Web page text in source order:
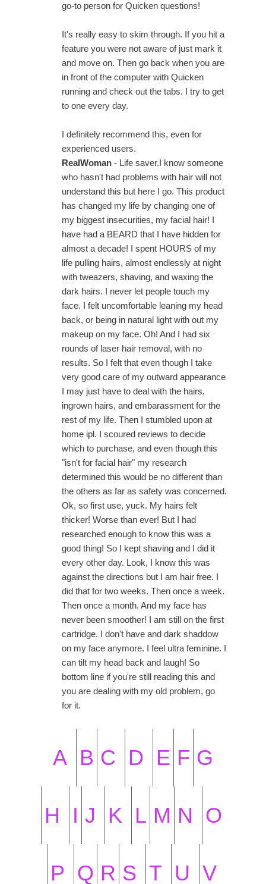
go-to person for Quicken questions!
It's really easy to skim through. If you hit a
feature you were not aware of just mark it
and move on. Then go back when you are
in front of the computer with Quicken
running and check out the tabs. I try to get
to one every day.
I definitely recommend this, even for
experienced users.
RealWoman - Life saver.I know someone
who hasn't had problems with hair will not
understand this but here I go. This product
has changed my life by changing one of
my biggest insecurities, my facial hair! I
have had a BEARD that I have hidden for
almost a decade! I spent HOURS of my
life pulling hairs, almost endlessly at night
with tweazers, shaving, and waxing the
dark hairs. I never let people touch my
face. I felt uncomfortable leaning my head
back, or being in natural light with out my
makeup on my face. Oh! And I had six
rounds of laser hair removal, with no
results. So I felt that even though I take
very good care of my outward appearance
I may just have to deal with the hairs,
ingrown hairs, and embarassment for the
rest of my life. Then I stumbled upon at
home ipl. I scoured reviews to decide
which to purchase, and even though this
"isn't for facial hair" my research
determined this would be no different than
the others as far as safety was concerned.
Ok, so first use, yuck. My hairs felt
thicker! Worse than ever! But I had
researched enough to know this was a
good thing! So I kept shaving and I did it
every other day. Look, I know this was
against the directions but I am hair free. I
did that for two weeks. Then once a week.
Then once a month. And my face has
never been smoother! I am still on the first
cartridge. I don't have and dark shaddow
on my face anymore. I feel ultra feminine. I
can tilt my head back and laugh! So
bottom line if you're still reading this and
you are dealing with my old problem, go
for it.
A B C D E F G
H I J K L M N O
P Q R S T U V